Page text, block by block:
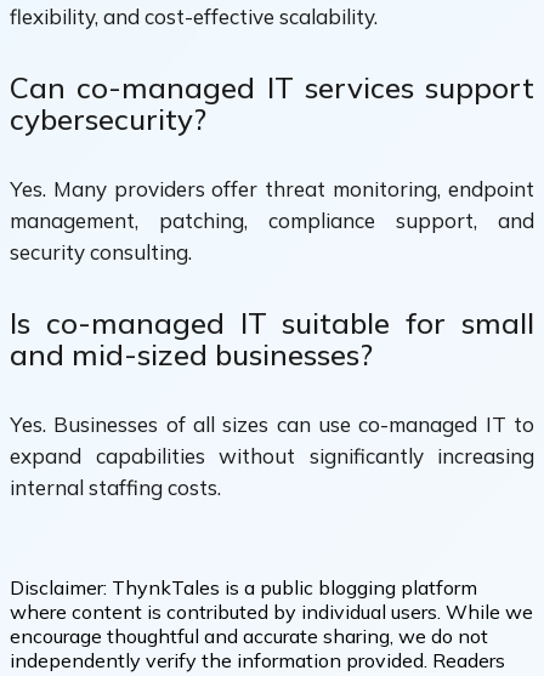
flexibility, and cost-effective scalability.
Can co-managed IT services support
cybersecurity?
Yes. Many providers offer threat monitoring, endpoint
management, patching, compliance support, and
security consulting.
Is co-managed IT suitable for small
and mid-sized businesses?
Yes. Businesses of all sizes can use co-managed IT to
expand capabilities without significantly increasing
internal staffing costs.
Disclaimer: ThynkTales is a public blogging platform
where content is contributed by individual users. While we
encourage thoughtful and accurate sharing, we do not
independently verify the information provided. Readers